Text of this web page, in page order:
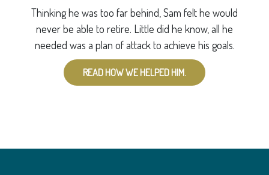
Thinking he was too far behind, Sam felt he would
never be able to retire. Little did he know, all he
needed was a plan of attack to achieve his goals.
READ HOW WE HELPED HIM.